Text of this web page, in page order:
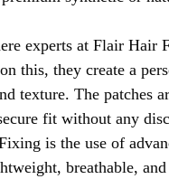
experts at Flair Hair
this, they create a
texture. The patches
fit without any
is the use of
breathable,